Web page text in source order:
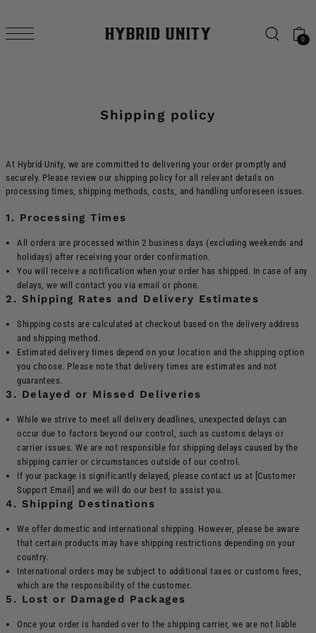
0
Shipping policy
At Hybrid Unity, we are committed to delivering your order promptly and
securely. Please review our shipping policy for all relevant details on
processing times, shipping methods, costs, and handling unforeseen issues.
1. Processing Times
All orders are processed within 2 business days (excluding weekends and
holidays) after receiving your order confirmation.
You will receive a notification when your order has shipped. In case of any
delays, we will contact you via email or phone.
2. Shipping Rates and Delivery Estimates
Shipping costs are calculated at checkout based on the delivery address
and shipping method.
Estimated delivery times depend on your location and the shipping option
you choose. Please note that delivery times are estimates and not
guarantees.
3. Delayed or Missed Deliveries
While we strive to meet all delivery deadlines, unexpected delays can
occur due to factors beyond our control, such as customs delays or
carrier issues. We are not responsible for shipping delays caused by the
shipping carrier or circumstances outside of our control.
If your package is significantly delayed, please contact us at [Customer
Support Email] and we will do our best to assist you.
4. Shipping Destinations
We offer domestic and international shipping. However, please be aware
that certain products may have shipping restrictions depending on your
country.
International orders may be subject to additional taxes or customs fees,
which are the responsibility of the customer.
5. Lost or Damaged Packages
Once your order is handed over to the shipping carrier, we are not liable